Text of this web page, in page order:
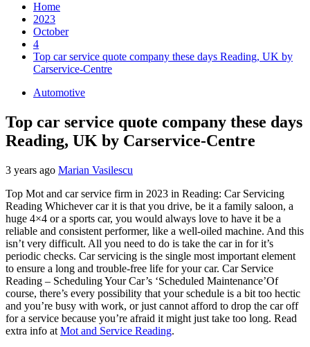
Home
2023
October
4
Top car service quote company these days Reading, UK by
Carservice-Centre
Automotive
Top car service quote company these days
Reading, UK by Carservice-Centre
3 years ago Marian Vasilescu
Top Mot and car service firm in 2023 in Reading: Car Servicing
Reading Whichever car it is that you drive, be it a family saloon, a
huge 4×4 or a sports car, you would always love to have it be a
reliable and consistent performer, like a well-oiled machine. And this
isn’t very difficult. All you need to do is take the car in for it’s
periodic checks. Car servicing is the single most important element
to ensure a long and trouble-free life for your car. Car Service
Reading – Scheduling Your Car’s ‘Scheduled Maintenance’Of
course, there’s every possibility that your schedule is a bit too hectic
and you’re busy with work, or just cannot afford to drop the car off
for a service because you’re afraid it might just take too long. Read
extra info at Mot and Service Reading.